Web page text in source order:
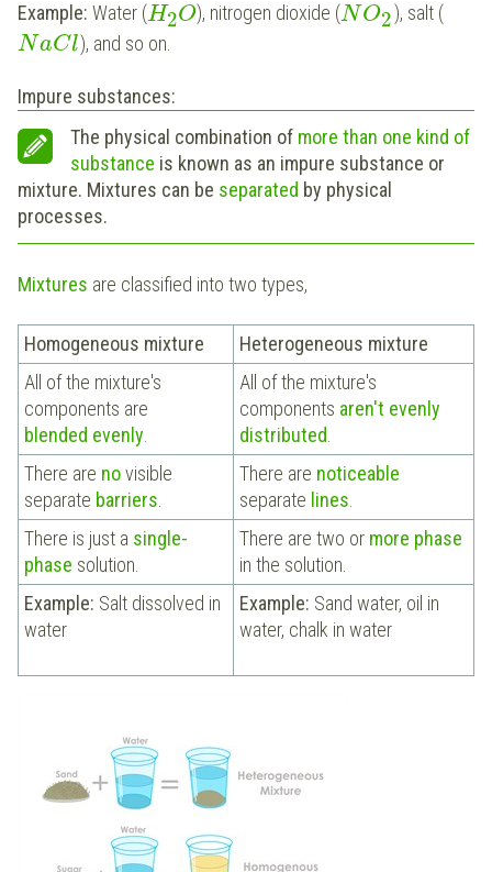
Example: Water (H2O), nitrogen dioxide (NO2), salt (
NaCl), and so on.
Impure substances:
The physical combination of more than one kind of
substance is known as an impure substance or
mixture. Mixtures can be separated by physical
processes.
Mixtures are classified into two types,
Homogeneous mixture
Heterogeneous mixture
All of the mixture's
components are
blended evenly.
All of the mixture's
components aren't evenly
distributed.
There are novisible
separate barriers.
There are noticeable
separate lines.
There is just a single-
phase solution.
There are two or more phase
in the solution.
Example: Salt dissolved in
water
Example: Sand water, oil in
water, chalk in water